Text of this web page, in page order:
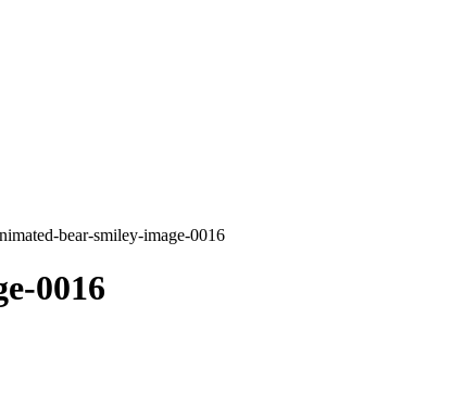
bear-smiley-image-0016
0016